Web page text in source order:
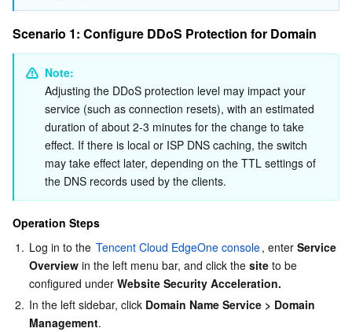
Tencent Cloud TCHouse-P
Tencent Cloud WeData
Business Intelligence
Tencent Cloud TCLake
Face Fusion
Image Creation Large Model
Video Creation Large Model
Tencent HY 3D Global
Tencent HY
LLM Service TokenHub
TDMQ for CKafka
TDMQ for RocketMQ
TDMQ for RabbitMQ
TDMQ for Apache Pulsar
TDMQ for MQTT
TDMQ for CMQ
Cloud Message Queue
Communication
Short Message Service
Tencent Push Notification Service
Simple Email Service
Real-Time Interaction
Chat
Tencent Real-Time Communication
Low-code Interactive Classroom
Real-time Teleoperation
Game Multimedia Engine
Video Service
StreamLive
StreamPackage
StreamLink
Cloud Streaming Services
Media On-Demand
LVB Recording
Media Process
Media Processing Service
Cloud Application Rendering
Media SDK
Mobile Live Video Broadcasting
Education Sevices
Scenario 1: Configure DDoS Protection for Domain
Note:
Adjusting the DDoS protection level may impact your
service (such as connection resets), with an estimated
duration of about 2-3 minutes for the change to take
effect. If there is local or ISP DNS caching, the switch
may take effect later, depending on the TTL settings of
the DNS records used by the clients.
Operation Steps
1. Log in to the Tencent Cloud EdgeOne console, enter Service
Overview in the left menu bar, and click the site to be
configured under Website Security Acceleration.
2. In the left sidebar, click Domain Name Service > Domain
Management.